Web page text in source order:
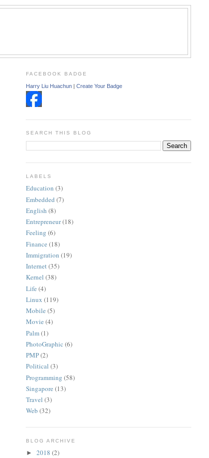
FACEBOOK BADGE
Harry Liu Huachun| Create Your Badge
SEARCH THIS BLOG
LABELS
Education (3)
Embedded (7)
English (8)
Entrepreneur(18)
Feeling (6)
Finance (18)
Immigration (19)
Internet(35)
Kernel (38)
Life (4)
Linux (119)
Mobile (5)
Movie (4)
Palm(1)
PhotoGraphic (6)
PMP(2)
Political (3)
Programming (58)
Singapore (13)
Travel (3)
Web (32)
BLOG ARCHIVE
► 2018 (2)